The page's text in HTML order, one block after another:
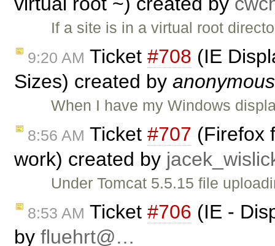
If a site is in a virtual root
9:20 AM Ticket #708 (IE
Sizes) created by anonymous
When I have my Windows
8:56 AM Ticket #707 (Firefox
work) created by
Under Tomcat 5.5.15 file
8:53 AM Ticket #706 (IE -
by fluehrt@…